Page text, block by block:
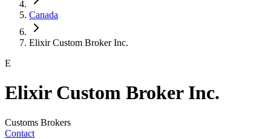
Canada
Elixir Custom Broker Inc.
E
Elixir Custom Broker Inc.
Customs Brokers
Contact